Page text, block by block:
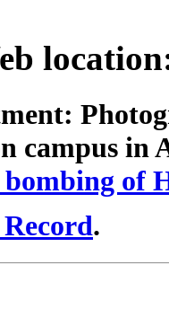
campus
of
.